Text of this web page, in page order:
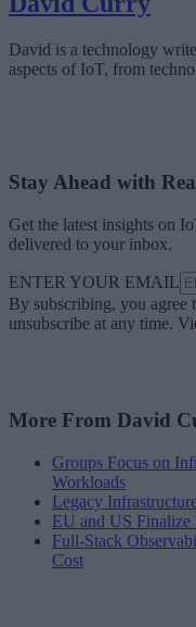
David is a technology
aspects of IoT, from
Stay Ahead with
Get the latest insights on
delivered to your inbox.
ENTER YOUR EMAIL
By subscribing, you agree
unsubscribe at any time.
More From David
Groups Focus on
Workloads
Legacy
EU and US Finalize
Full-Stack
Cost